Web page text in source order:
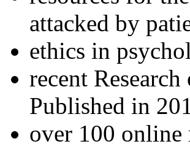
attacked by
ethics in
recent
Published in
over 100 online